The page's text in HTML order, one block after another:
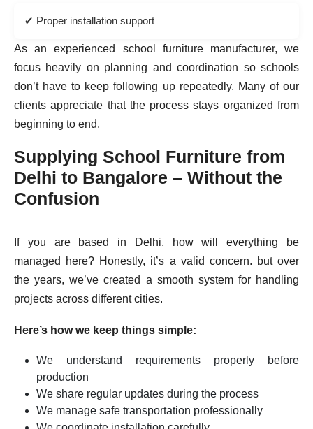
✔ Proper installation support
As an experienced school furniture manufacturer, we
focus heavily on planning and coordination so schools
don’t have to keep following up repeatedly. Many of our
clients appreciate that the process stays organized from
beginning to end.
Supplying School Furniture from
Delhi to Bangalore – Without the
Confusion
If you are based in Delhi, how will everything be
managed here? Honestly, it’s a valid concern. but over
the years, we’ve created a smooth system for handling
projects across different cities.
Here’s how we keep things simple:
We understand requirements properly before
production
We share regular updates during the process
We manage safe transportation professionally